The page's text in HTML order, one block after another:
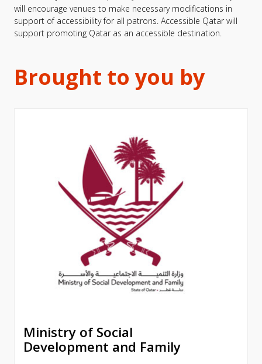
will encourage venues to make necessary modifications in
support of accessibility for all patrons. Accessible Qatar will
support promoting Qatar as an accessible destination.
Brought to you by
Ministry of Social
Development and Family